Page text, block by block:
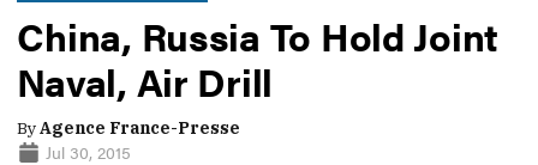
China, Russia To Hold Joint
Naval, Air Drill
ByAgence France-Presse
Jul 30, 2015